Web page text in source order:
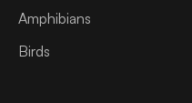
Amphibians
Birds